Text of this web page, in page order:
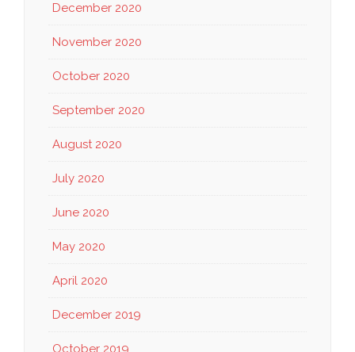
December 2020
November 2020
October 2020
September 2020
August 2020
July 2020
June 2020
May 2020
April 2020
December 2019
October 2019